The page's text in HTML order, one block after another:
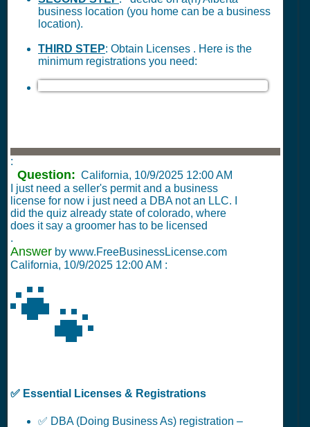
business location (you home can be a business
location).
THIRD STEP: Obtain Licenses . Here is the
minimum registrations you need:
:
Question: California, 10/9/2025 12:00 AM
I just need a seller's permit and a business
license for now i just need a DBA not an LLC. I
did the quiz already state of colorado, where
does it say a groomer has to be licensed
.
Answer by www.FreeBusinessLicense.com
California, 10/9/2025 12:00 AM :
🐾
✅ Essential Licenses & Registrations
✅ DBA (Doing Business As) registration –